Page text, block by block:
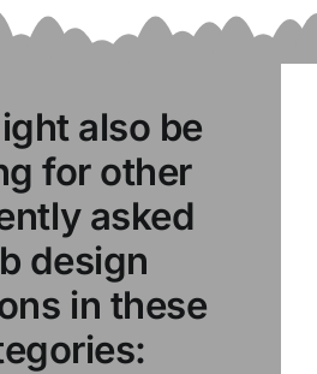
also be
for other
asked
design
in these